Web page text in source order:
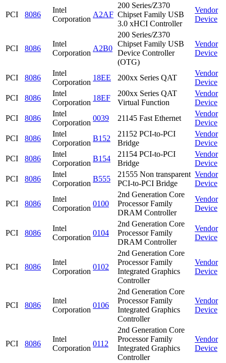
PCI 8086
Intel
Corporation
A2AF
200 Series/Z370
Chipset Family USB
3.0 xHCI Controller
Vendor
Device
PCI 8086
Intel
Corporation
A2B0
200 Series/Z370
Chipset Family USB
Device Controller
(OTG)
Vendor
Device
PCI 8086
Intel
Corporation
18EE 200xx Series QAT
Vendor
Device
PCI
8086
Intel
Corporation
18EF
200xx Series QAT
Virtual Function
Vendor
Device
PCI
8086
Intel
Corporation
0039 21145 Fast Ethernet
Vendor
Device
PCI
8086
Intel
Corporation
B152
21152 PCI-to-PCI
Bridge
Vendor
Device
PCI
8086
Intel
Corporation
B154
21154 PCI-to-PCI
Bridge
Vendor
Device
PCI
8086
Intel
Corporation
B555
21555 Non transparent
PCI-to-PCI Bridge
Vendor
Device
PCI 8086
Intel
Corporation
0100
2nd Generation Core
Processor Family
DRAM Controller
Vendor
Device
PCI 8086
Intel
Corporation
0104
2nd Generation Core
Processor Family
DRAM Controller
Vendor
Device
PCI 8086
Intel
Corporation
0102
2nd Generation Core
Processor Family
Integrated Graphics
Controller
Vendor
Device
PCI 8086
Intel
Corporation
0106
2nd Generation Core
Processor Family
Integrated Graphics
Controller
Vendor
Device
PCI 8086
Intel
Corporation
0112
2nd Generation Core
Processor Family
Integrated Graphics
Controller
Vendor
Device